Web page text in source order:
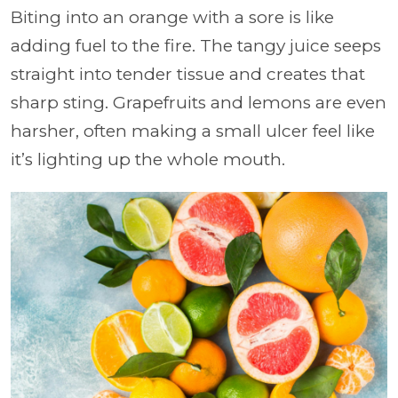
Biting into an orange with a sore is like
adding fuel to the fire. The tangy juice seeps
straight into tender tissue and creates that
sharp sting. Grapefruits and lemons are even
harsher, often making a small ulcer feel like
it’s lighting up the whole mouth.